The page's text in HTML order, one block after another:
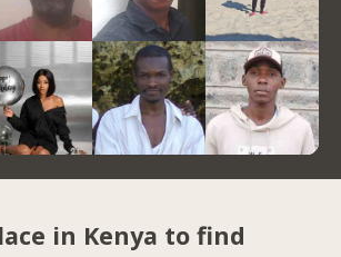
in Kenya to find